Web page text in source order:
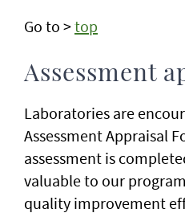
Go to >top
Assessment
Laboratories are
Assessment Appraisal
assessment is
valuable to our
quality improvement